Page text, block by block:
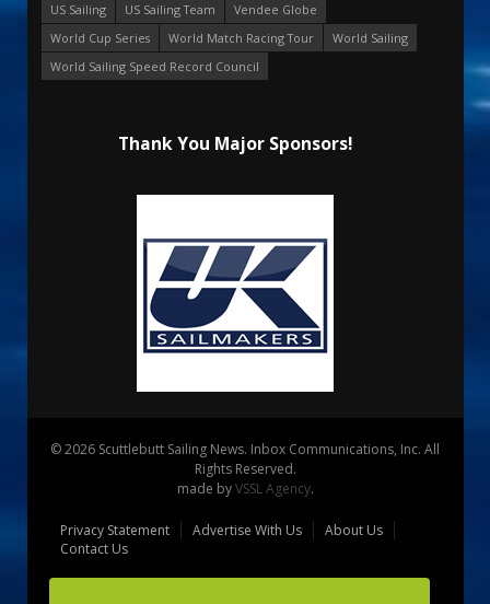
US Sailing
US Sailing Team
Vendee Globe
World Cup Series
World Match Racing Tour
World Sailing
World Sailing Speed Record Council
Thank You Major Sponsors!
© 2026 Scuttlebutt Sailing News. Inbox Communications, Inc. All
Rights Reserved.
made byVSSL Agency.
Privacy Statement Advertise With Us
About Us
Contact Us